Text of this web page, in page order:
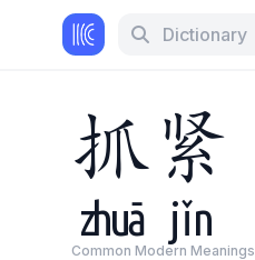
Dictionary
抓紧
zhuā jǐn
Common Modern Meanings